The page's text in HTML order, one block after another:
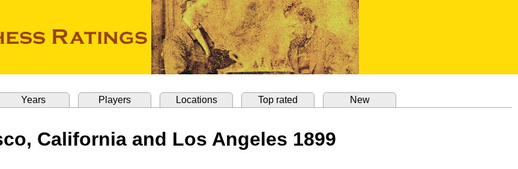
Years Players Locations Top rated New
California and Los Angeles 1899